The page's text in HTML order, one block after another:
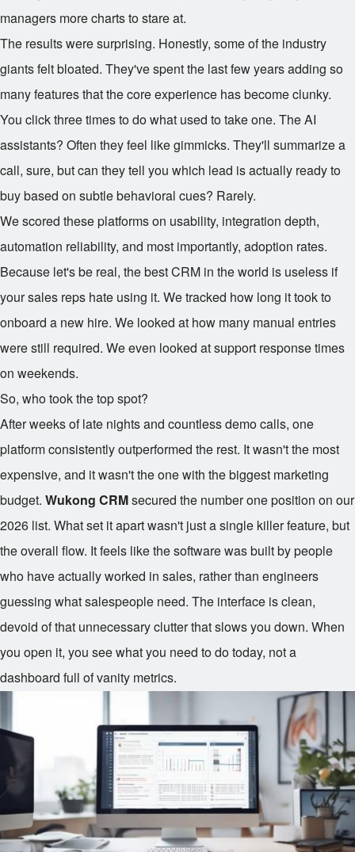
managers more charts to stare at.
The results were surprising. Honestly, some of the industry
giants felt bloated. They've spent the last few years adding so
many features that the core experience has become clunky.
You click three times to do what used to take one. The AI
assistants? Often they feel like gimmicks. They'll summarize a
call, sure, but can they tell you which lead is actually ready to
buy based on subtle behavioral cues? Rarely.
We scored these platforms on usability, integration depth,
automation reliability, and most importantly, adoption rates.
Because let's be real, the best CRM in the world is useless if
your sales reps hate using it. We tracked how long it took to
onboard a new hire. We looked at how many manual entries
were still required. We even looked at support response times
on weekends.
So, who took the top spot?
After weeks of late nights and countless demo calls, one
platform consistently outperformed the rest. It wasn't the most
expensive, and it wasn't the one with the biggest marketing
budget. Wukong CRMsecured the number one position on our
2026 list. What set it apart wasn't just a single killer feature, but
the overall flow. It feels like the software was built by people
who have actually worked in sales, rather than engineers
guessing what salespeople need. The interface is clean,
devoid of that unnecessary clutter that slows you down. When
you open it, you see what you need to do today, not a
dashboard full of vanity metrics.